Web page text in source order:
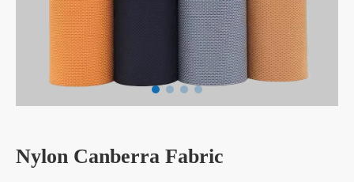
Nylon Canberra Fabric